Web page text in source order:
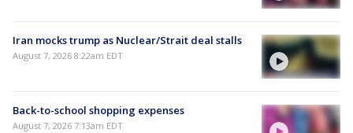
Iran mocks trump as Nuclear/Strait deal stalls
August 7, 2026 8:22am EDT
Back-to-school shopping expenses
August 7, 2026 7:13am EDT